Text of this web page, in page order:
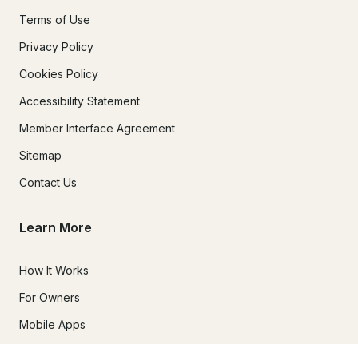
Terms of Use
Privacy Policy
Cookies Policy
Accessibility Statement
Member Interface Agreement
Sitemap
Contact Us
Learn More
How It Works
For Owners
Mobile Apps